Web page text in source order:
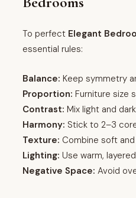
To perfect Elegant
essential rules:
Balance: Keep symmetry
Proportion: Furniture size
Contrast: Mix light and
Harmony: Stick to 2–3
Texture: Combine soft
Lighting: Use warm,
Negative Space: Avoid